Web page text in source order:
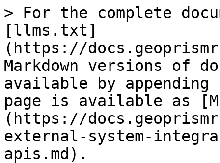
> For the complete
[llms.txt]
(https://
Markdown versions of
available by
page is available as
(https://
external-system-
apis.md).